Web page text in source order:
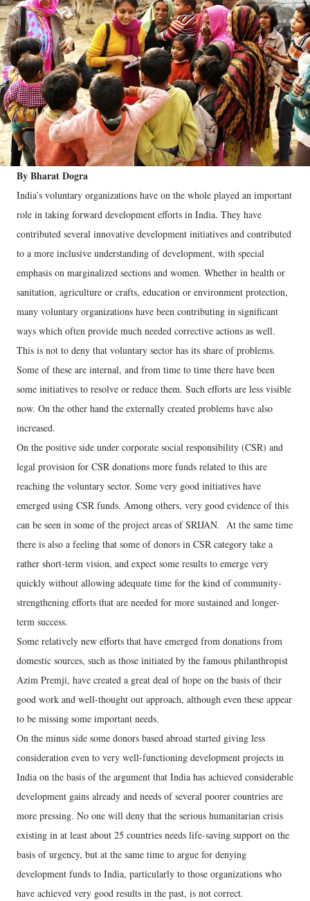
By Bharat Dogra
India’s voluntary organizations have on the whole played an important
role in taking forward development efforts in India. They have
contributed several innovative development initiatives and contributed
to a more inclusive understanding of development, with special
emphasis on marginalized sections and women. Whether in health or
sanitation, agriculture or crafts, education or environment protection,
many voluntary organizations have been contributing in significant
ways which often provide much needed corrective actions as well.
This is not to deny that voluntary sector has its share of problems.
Some of these are internal, and from time to time there have been
some initiatives to resolve or reduce them. Such efforts are less visible
now. On the other hand the externally created problems have also
increased.
On the positive side under corporate social responsibility (CSR) and
legal provision for CSR donations more funds related to this are
reaching the voluntary sector. Some very good initiatives have
emerged using CSR funds. Among others, very good evidence of this
can be seen in some of the project areas of SRIJAN. At the same time
there is also a feeling that some of donors in CSR category take a
rather short-term vision, and expect some results to emerge very
quickly without allowing adequate time for the kind of community-
strengthening efforts that are needed for more sustained and longer-
term success.
Some relatively new efforts that have emerged from donations from
domestic sources, such as those initiated by the famous philanthropist
Azim Premji, have created a great deal of hope on the basis of their
good work and well-thought out approach, although even these appear
to be missing some important needs.
On the minus side some donors based abroad started giving less
consideration even to very well-functioning development projects in
India on the basis of the argument that India has achieved considerable
development gains already and needs of several poorer countries are
more pressing. No one will deny that the serious humanitarian crisis
existing in at least about 25 countries needs life-saving support on the
basis of urgency, but at the same time to argue for denying
development funds to India, particularly to those organizations who
have achieved very good results in the past, is not correct.